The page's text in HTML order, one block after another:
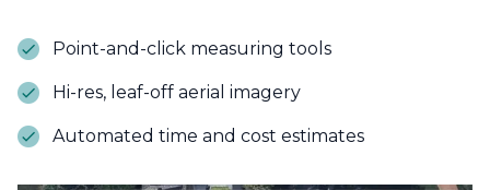
Point-and-click measuring tools
Hi-res, leaf-off aerial imagery
Automated time and cost estimates